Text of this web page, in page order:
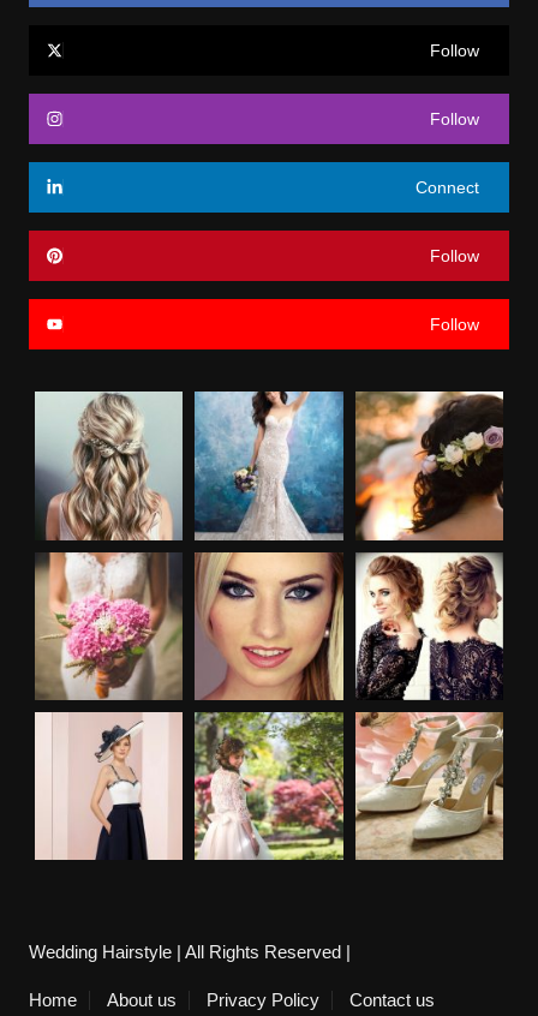
Follow
Follow
Connect
Follow
Follow
Wedding Hairstyle | All Rights Reserved |
Home About us Privacy Policy Contact us